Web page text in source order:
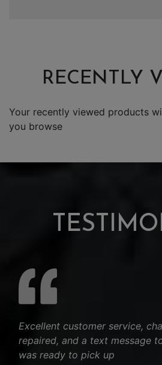
RECENTLY
Your recently viewed products
you browse
Excellent customer service,
repaired, and a text message
was ready to pick up